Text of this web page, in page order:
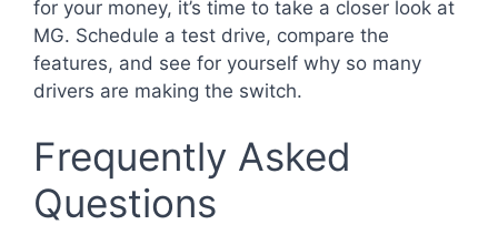
for your money, it’s time to take a closer look at
MG. Schedule a test drive, compare the
features, and see for yourself why so many
drivers are making the switch.
Frequently Asked
Questions